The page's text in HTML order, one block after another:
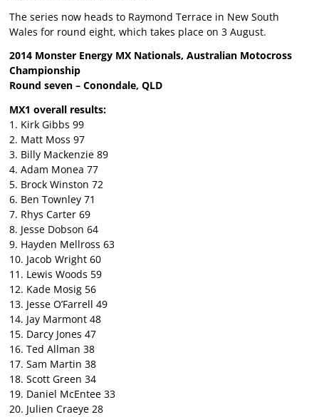
The series now heads to Raymond Terrace in New South
Wales for round eight, which takes place on 3 August.
2014 Monster Energy MX Nationals, Australian Motocross
Championship
Round seven – Conondale, QLD
MX1 overall results:
1. Kirk Gibbs 99
2. Matt Moss 97
3. Billy Mackenzie 89
4. Adam Monea 77
5. Brock Winston 72
6. Ben Townley 71
7. Rhys Carter 69
8. Jesse Dobson 64
9. Hayden Mellross 63
10. Jacob Wright 60
11. Lewis Woods 59
12. Kade Mosig 56
13. Jesse O’Farrell 49
14. Jay Marmont 48
15. Darcy Jones 47
16. Ted Allman 38
17. Sam Martin 38
18. Scott Green 34
19. Daniel McEntee 33
20. Julien Craeye 28